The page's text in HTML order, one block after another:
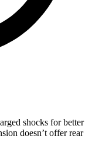
shocks for better
doesn’t offer rear